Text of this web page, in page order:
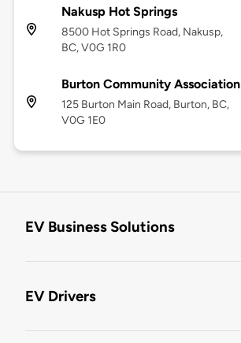
Nakusp Hot Springs
8500 Hot Springs Road, Nakusp,
BC, V0G 1R0
Burton Community Association
125 Burton Main Road, Burton, BC,
V0G 1E0
EV Business Solutions
EV Drivers